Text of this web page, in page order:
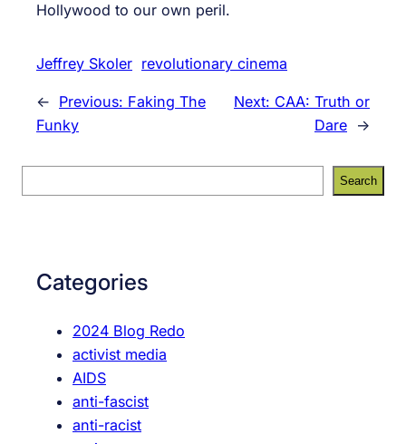
Hollywood to our own peril.
Jeffrey Skoler revolutionary cinema
← Previous: Faking The
Funky
Next: CAA: Truth or
Dare →
e
Search
Categories
2024 Blog Redo
activist media
AIDS
anti-fascist
anti-racist